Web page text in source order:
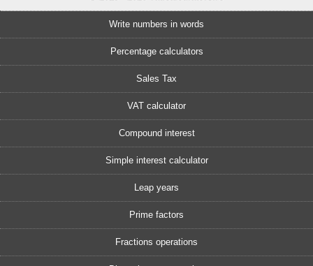
Write numbers in words
Percentage calculators
Sales Tax
VAT calculator
Compound interest
Simple interest calculator
Leap years
Prime factors
Fractions operations